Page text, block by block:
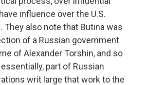
influence over the U.S.
They also note that Butina was
of a Russian government
of Alexander Torshin, and so
part of Russian
writ large that work to the